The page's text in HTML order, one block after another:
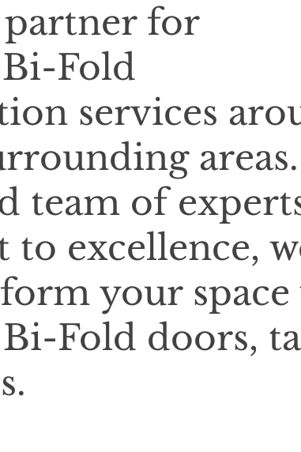
for
Fold
services
team of
excellence,
your
Fold doors,